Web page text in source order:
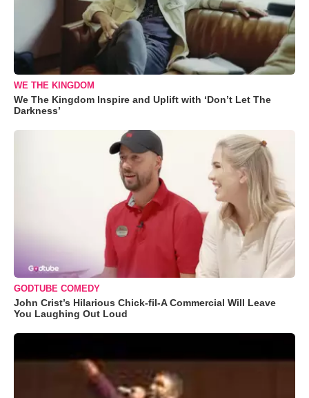
WE THE KINGDOM
We The Kingdom Inspire and Uplift with ‘Don’t Let The
Darkness’
GODTUBE COMEDY
John Crist’s Hilarious Chick-fil-A Commercial Will Leave
You Laughing Out Loud